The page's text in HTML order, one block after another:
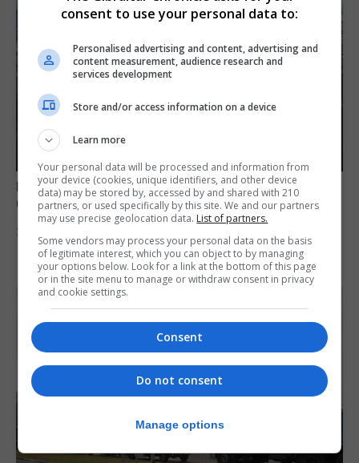
BREXIT
Gib treaty ‘worth evangelising’, CM tells FT
30th July 2026
consent to use your personal data to:
Personalised advertising and content, advertising and
content measurement, audience research and
services development
Store and/or access information on a device
Learn more
Your personal data will be processed and information from
your device (cookies, unique identifiers, and other device
data) may be stored by, accessed by and shared with 210
partners, or used specifically by this site. We and our partners
may use precise geolocation data. List of partners.
Some vendors may process your personal data on the basis
of legitimate interest, which you can object to by managing
your options below. Look for a link at the bottom of this page
or in the site menu to manage or withdraw consent in privacy
and cookie settings.
Consent
Do not consent
Manage options